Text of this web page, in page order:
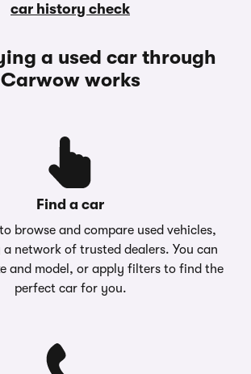
car history check
a used car through
Carwow works
Find a car
browse and compare used vehicles,
network of trusted dealers. You can
and model, or apply filters to find the
perfect car for you.